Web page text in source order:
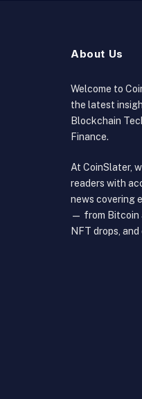
About Us
Welcome to
the latest
Blockchain
Finance.
At CoinSlater,
readers with
news covering
— from Bitcoin
NFT drops,